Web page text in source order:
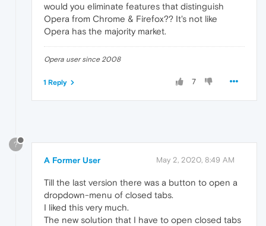
would you eliminate features that distinguish
Opera from Chrome & Firefox?? It's not like
Opera has the majority market.
Opera user since 2008
7
1 Reply
?
A Former User May 2, 2020, 8:49 AM
Till the last version there was a button to open a
dropdown-menu of closed tabs.
I liked this very much.
The new solution that I have to open closed tabs